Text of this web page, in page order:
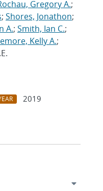
Gregory A.;
; Shores, Jonathon;
A.; Smith, Ian C.;
Kelly A.;
2019